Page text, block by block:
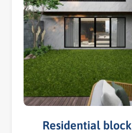
Residential